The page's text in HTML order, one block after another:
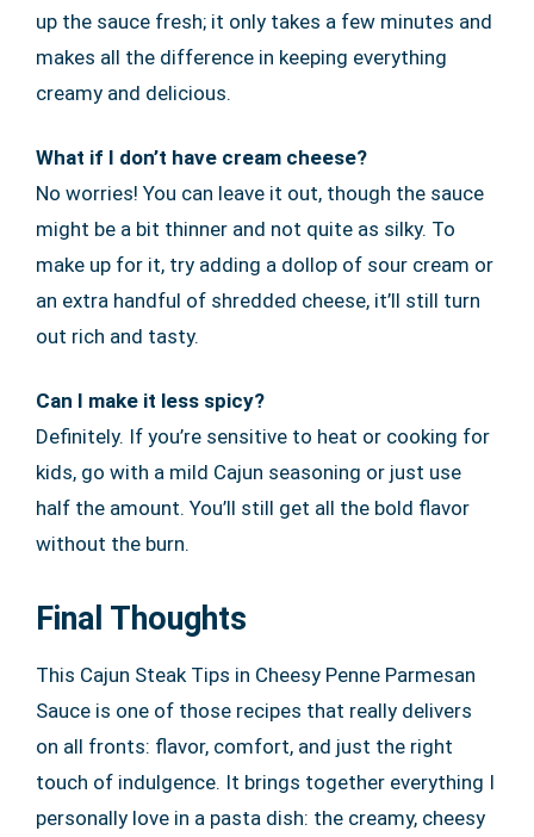
up the sauce fresh; it only takes a few minutes and
makes all the difference in keeping everything
creamy and delicious.
What if I don’t have cream cheese?
No worries! You can leave it out, though the sauce
might be a bit thinner and not quite as silky. To
make up for it, try adding a dollop of sour cream or
an extra handful of shredded cheese, it’ll still turn
out rich and tasty.
Can I make it less spicy?
Definitely. If you’re sensitive to heat or cooking for
kids, go with a mild Cajun seasoning or just use
half the amount. You’ll still get all the bold flavor
without the burn.
Final Thoughts
This Cajun Steak Tips in Cheesy Penne Parmesan
Sauce is one of those recipes that really delivers
on all fronts: flavor, comfort, and just the right
touch of indulgence. It brings together everything I
personally love in a pasta dish: the creamy, cheesy